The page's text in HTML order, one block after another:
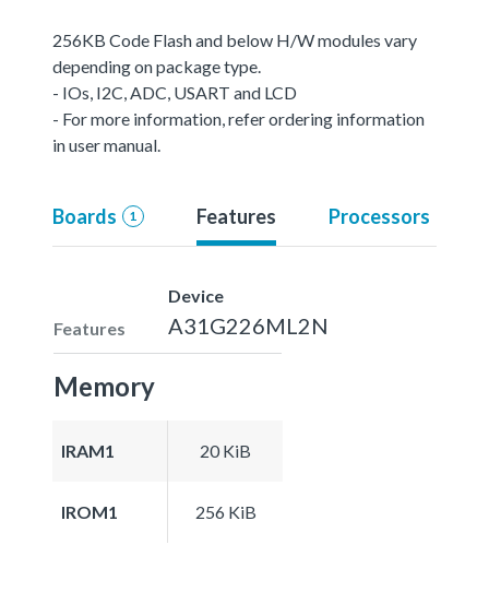
256KB Code Flash and below H/W modules vary
depending on package type.
- IOs, I2C, ADC, USART and LCD
- For more information, refer ordering information
in user manual.
Boards 1 Features Processors
Features
Device
A31G226ML2N
Memory
IRAM1 20 KiB
IROM1 256 KiB